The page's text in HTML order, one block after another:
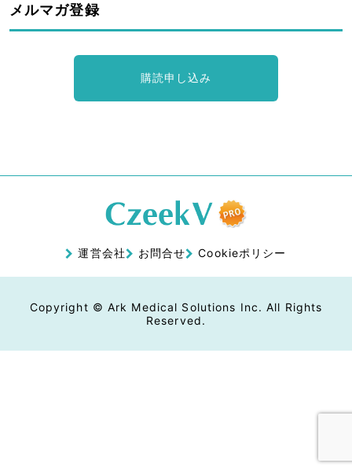
メルマガ登録
購読申し込み
運営会社 お問合せ Cookieポリシー
Copyright © Ark Medical Solutions Inc. All Rights
Reserved.